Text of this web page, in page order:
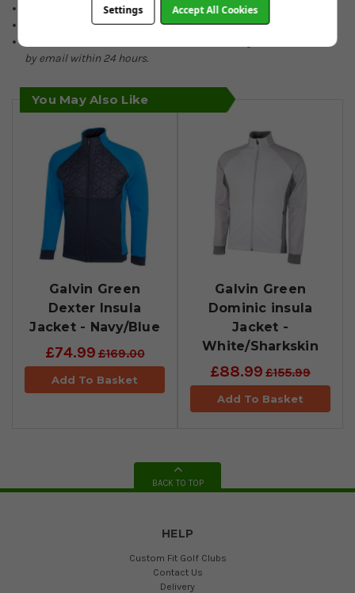
Colours: Black or Navy.
Sizes: Small to 2XL.
by email within 24 hours.
You May Also Like
Galvin Green
Dexter Insula
Jacket - Navy/Blue
£74.99£169.00
Add To Basket
Galvin Green
Dominic insula
Jacket -
White/Sharkskin
£88.99 £155.99
Add To Basket
BACK TO TOP
HELP
Custom Fit Golf Clubs
Contact Us
Delivery
Settings Accept All Cookies